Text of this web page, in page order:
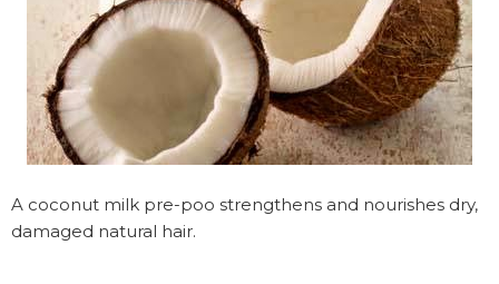
A coconut milk pre-poo strengthens and nourishes dry,
damaged natural hair.